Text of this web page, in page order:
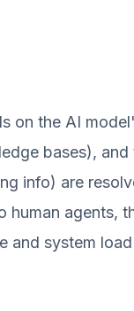
on the AI
bases),
info) are
human agents,
and system